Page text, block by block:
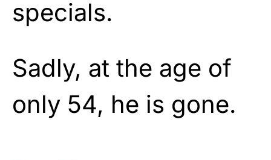
specials.
Sadly, at the age of
only 54, he is gone.